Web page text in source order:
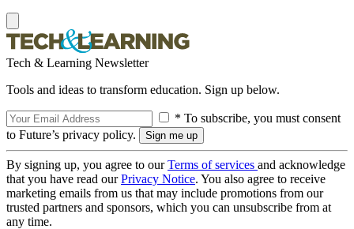
Tech & Learning Newsletter
Tools and ideas to transform education. Sign up below.
* To subscribe, you must consent
to Future’s privacy policy.
By signing up, you agree to ourTerms of services and acknowledge
that you have read ourPrivacy Notice. You also agree to receive
marketing emails from us that may include promotions from our
trusted partners and sponsors, which you can unsubscribe from at
any time.